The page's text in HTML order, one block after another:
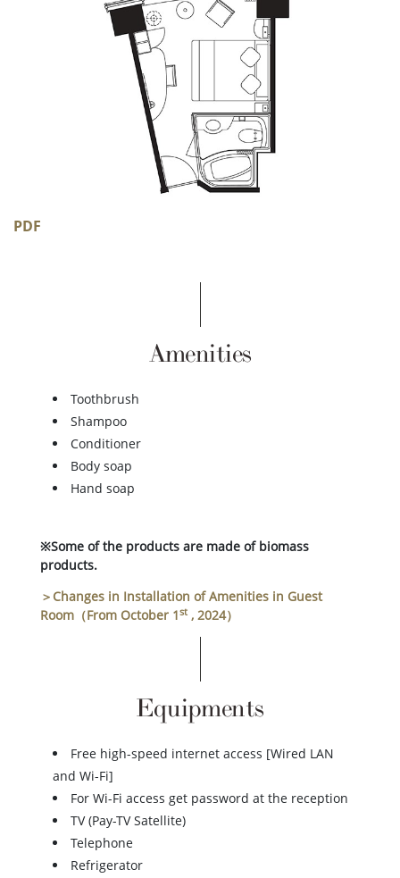
PDF
Amenities
Toothbrush
Shampoo
Conditioner
Body soap
Hand soap
※Some of the products are made of biomass
products.
＞Changes in Installation of Amenities in Guest
Room（From October 1st , 2024）
Equipments
Free high-speed internet access [Wired LAN
and Wi-Fi]
For Wi-Fi access get password at the reception
TV (Pay-TV Satellite)
Telephone
Refrigerator